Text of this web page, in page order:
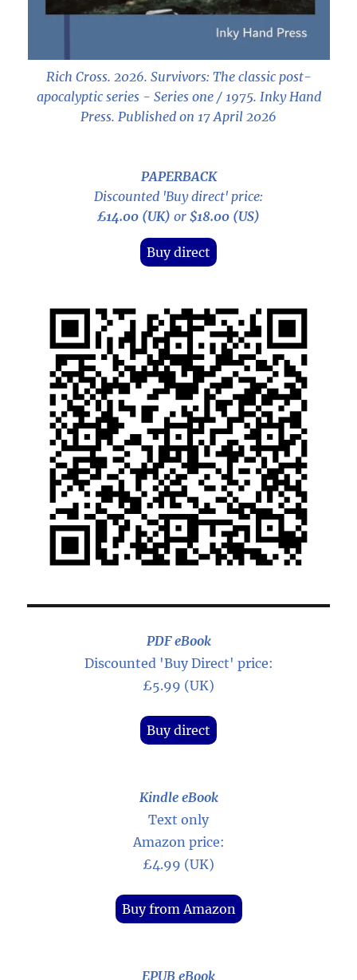
Rich Cross. 2026. Survivors: The classic post-
apocalyptic series - Series one / 1975. Inky Hand
Press. Published on 17 April 2026
PAPERBACK
Discounted 'Buy direct' price:
£14.00 (UK) or $18.00 (US)
Buy direct
PDF eBook
Discounted 'Buy Direct' price:
£5.99 (UK)
Buy direct
Kindle eBook
Text only
Amazon price:
£4.99 (UK)
Buy from Amazon
EPUB eBook